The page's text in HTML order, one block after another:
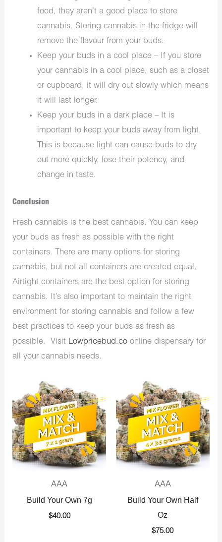
food, they aren’t a good place to store
cannabis. Storing cannabis in the fridge will
remove the flavour from your buds.
Keep your buds in a cool place – If you store
your cannabis in a cool place, such as a closet
or cupboard, it will dry out slowly which means
it will last longer.
Keep your buds in a dark place – It is
important to keep your buds away from light.
This is because light can cause buds to dry
out more quickly, lose their potency, and
change in taste.
Conclusion
Fresh cannabis is the best cannabis. You can keep
your buds as fresh as possible with the right
containers. There are many options for storing
cannabis, but not all containers are created equal.
Airtight containers are the best option for storing
cannabis. It’s also important to maintain the right
environment for storing cannabis and follow a few
best practices to keep your buds as fresh as
possible. Visit Lowpricebud.co online dispensary for
all your cannabis needs.
AAA
Build Your Own 7g
$40.00
AAA
Build Your Own Half
Oz
$75.00